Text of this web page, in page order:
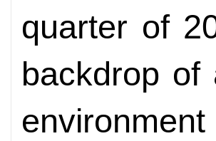
quarter of
backdrop of